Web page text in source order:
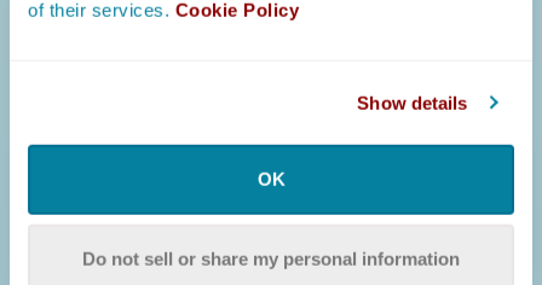
of their services. Cookie Policy
Show details
OK
Do not sell or share my personal information